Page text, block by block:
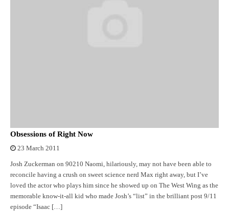
Obsessions of Right Now
23 March 2011
Josh Zuckerman on 90210 Naomi, hilariously, may not have been able to
reconcile having a crush on sweet science nerd Max right away, but I’ve
loved the actor who plays him since he showed up on The West Wing as the
memorable know-it-all kid who made Josh’s “list” in the brilliant post 9/11
episode “Isaac […]